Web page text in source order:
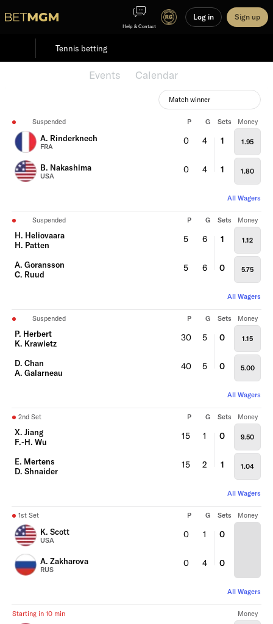
Help & Contact
Log in Sign up
Tennis betting
Events Calendar
Match winner
Suspended P G Sets Money
A. Rinderknech
FRA
B. Nakashima
USA
0
0
4
4
1
1
1.95
1.80
All Wagers
Suspended P G Sets Money
H. Heliovaara
H. Patten
A. Goransson
C. Ruud
5
5
6
6
1
0
1.12
5.75
All Wagers
Suspended P G Sets Money
P. Herbert
K. Krawietz
D. Chan
A. Galarneau
30
40
5
5
0
0
1.15
5.00
All Wagers
2nd Set P G Sets Money
X. Jiang
F.-H. Wu
E. Mertens
D. Shnaider
15
15
1
2
0
1
9.50
1.04
All Wagers
1st Set P G Sets Money
K. Scott
USA
A. Zakharova
RUS
0
0
1
4
0
0
All Wagers
Starting in 10 min Money